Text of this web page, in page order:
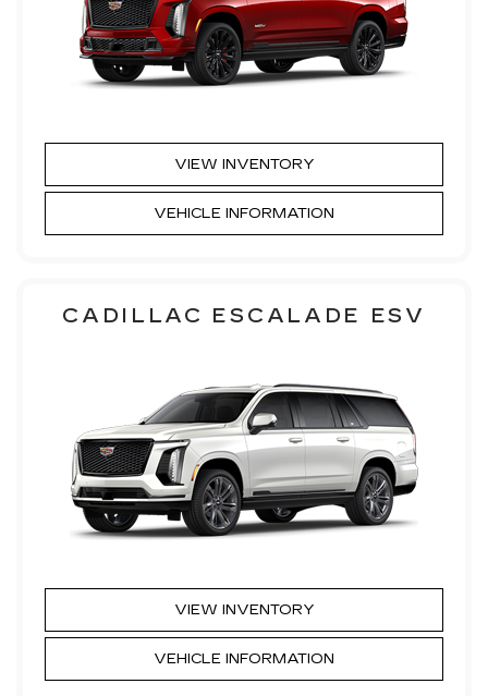
VIEW INVENTORY
VEHICLE INFORMATION
CADILLAC ESCALADE ESV
VIEW INVENTORY
VEHICLE INFORMATION